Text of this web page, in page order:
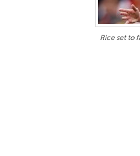
Rice set to